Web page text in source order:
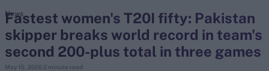
search
Looking for...
Fastest women's T20I fifty: Pakistan
skipper breaks world record in team's
second 200-plus total in three games
May 15, 2026 2 minute read
News